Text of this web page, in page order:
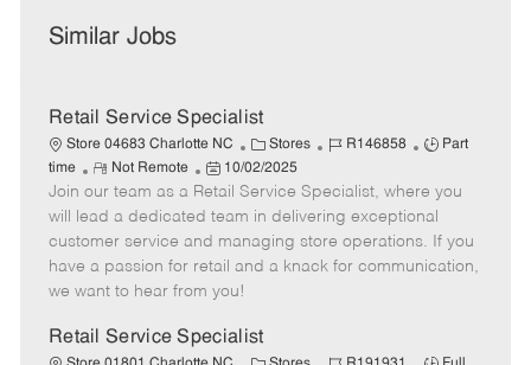
Similar Jobs
Retail Service Specialist
Store 04683 Charlotte NC
C
a
t
e
g
o
Stores
J
b
I
d
R146858
J
b
T
p
Part
time
R
e
m
o
t
e
Not Remote
P
o
s
t
e
d
a
t
10/02/2025
Join our team as a Retail Service Specialist, where you
will lead a dedicated team in delivering exceptional
customer service and managing store operations. If you
have a passion for retail and a knack for communication,
we want to hear from you!
Retail Service Specialist